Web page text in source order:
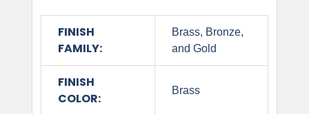
FINISH
FAMILY:
Brass, Bronze,
and Gold
FINISH
COLOR:
Brass